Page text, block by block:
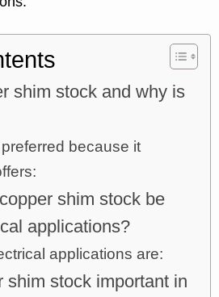
shim stock and why is
because it
shim stock be
applications?
applications are:
shim stock important in